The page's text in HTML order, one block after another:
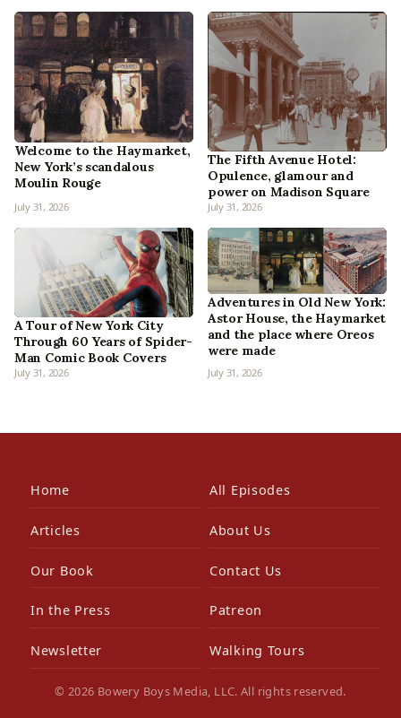
Welcome to the Haymarket,
New York’s scandalous
Moulin Rouge
July 31, 2026
The Fifth Avenue Hotel:
Opulence, glamour and
power on Madison Square
July 31, 2026
A Tour of New York City
Through 60 Years of Spider-
Man Comic Book Covers
July 31, 2026
Adventures in Old New York:
Astor House, the Haymarket
and the place where Oreos
were made
July 31, 2026
Home All Episodes
Articles About Us
Our Book Contact Us
In the Press Patreon
Newsletter Walking Tours
© 2026 Bowery Boys Media, LLC. All rights reserved.